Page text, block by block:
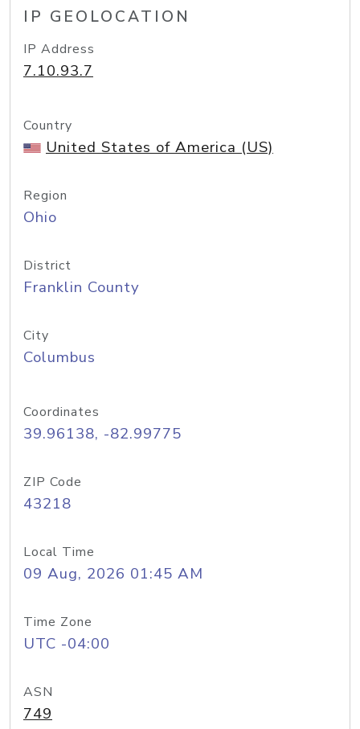
IP GEOLOCATION
IP Address
7.10.93.7
Country
United States of America (US)
Region
Ohio
District
Franklin County
City
Columbus
Coordinates
39.96138, -82.99775
ZIP Code
43218
Local Time
09 Aug, 2026 01:45 AM
Time Zone
UTC -04:00
ASN
749